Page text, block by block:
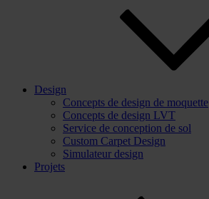
Design
Concepts de design de moquette
Concepts de design LVT
Service de conception de sol
Custom Carpet Design
Simulateur design
Projets